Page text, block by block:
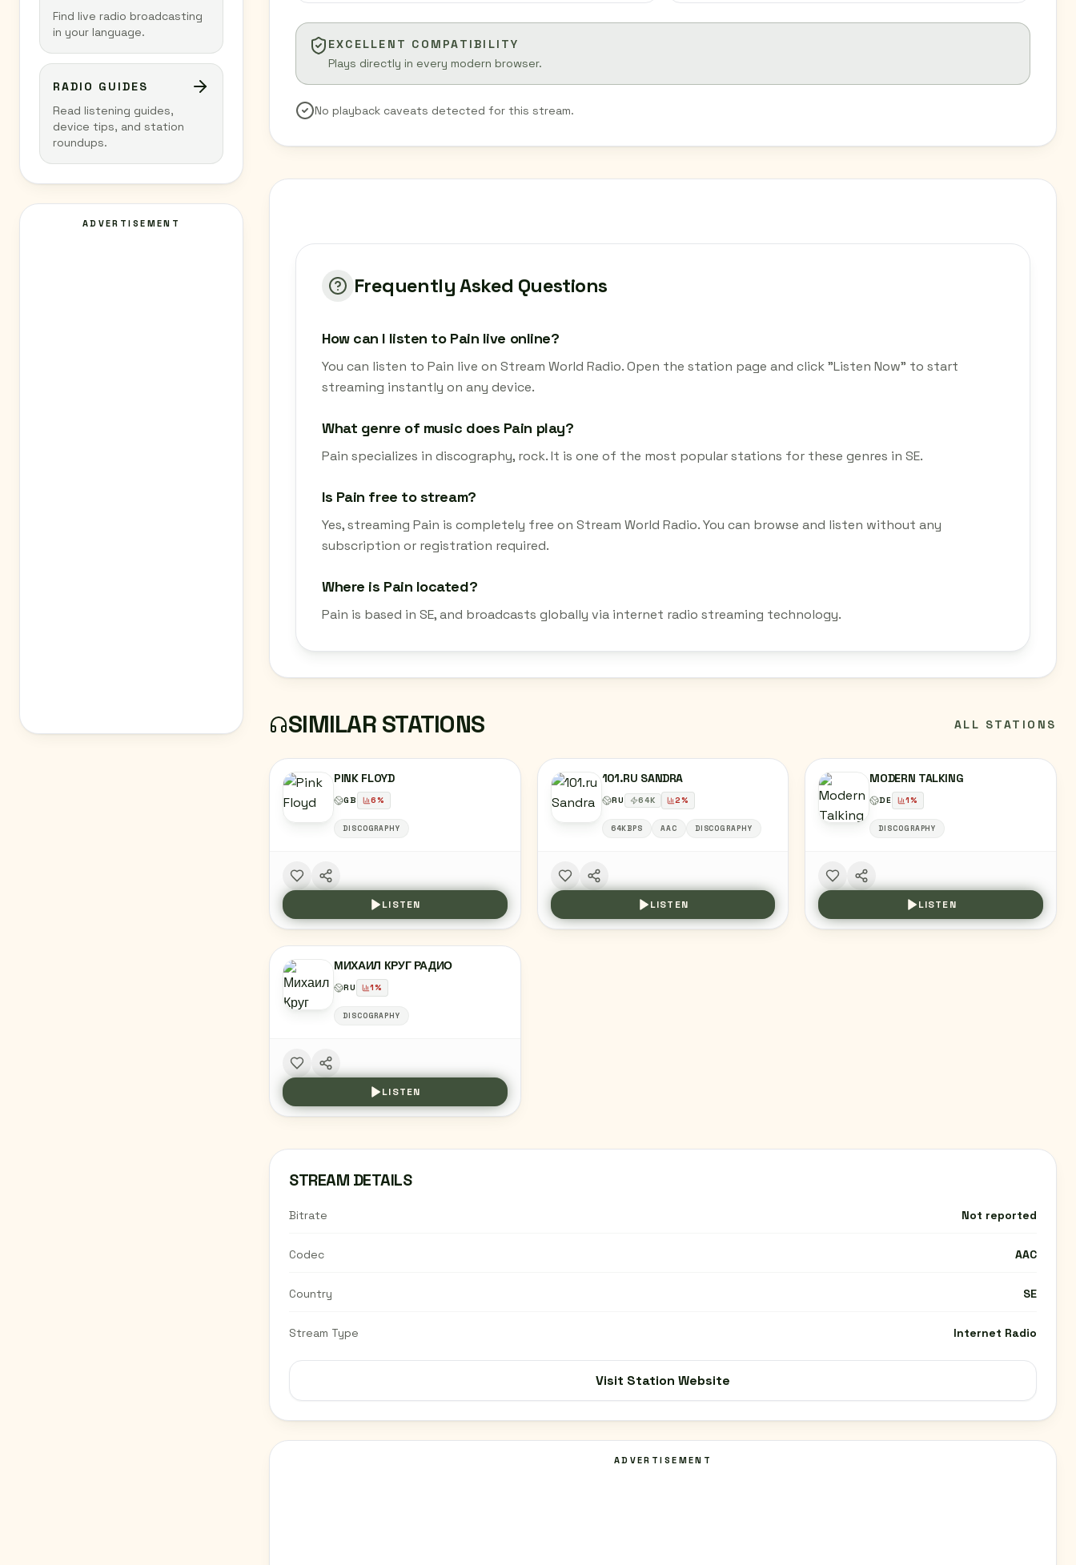
Find live radio broadcasting
in your language.
RADIO GUIDES
Read listening guides,
device tips, and station
roundups.
ADVERTISEMENT
EXCELLENT COMPATIBILITY
Plays directly in every modern browser.
No playback caveats detected for this stream.
Frequently Asked Questions
How can I listen to Pain live online?
You can listen to Pain live on Stream World Radio. Open the station page and click "Listen Now" to start
streaming instantly on any device.
What genre of music does Pain play?
Pain specializes in discography, rock. It is one of the most popular stations for these genres in SE.
Is Pain free to stream?
Yes, streaming Pain is completely free on Stream World Radio. You can browse and listen without any
subscription or registration required.
Where is Pain located?
Pain is based in SE, and broadcasts globally via internet radio streaming technology.
SIMILAR STATIONS ALL STATIONS
PINK FLOYD
GB 6%
DISCOGRAPHY
LISTEN
101.RU SANDRA
RU 64K 2%
64KBPS AAC DISCOGRAPHY
LISTEN
MODERN TALKING
DE 1%
DISCOGRAPHY
LISTEN
МИХАИЛ КРУГ РАДИО
RU 1%
DISCOGRAPHY
LISTEN
STREAM DETAILS
Bitrate Not reported
Codec AAC
Country SE
Stream Type Internet Radio
Visit Station Website
ADVERTISEMENT